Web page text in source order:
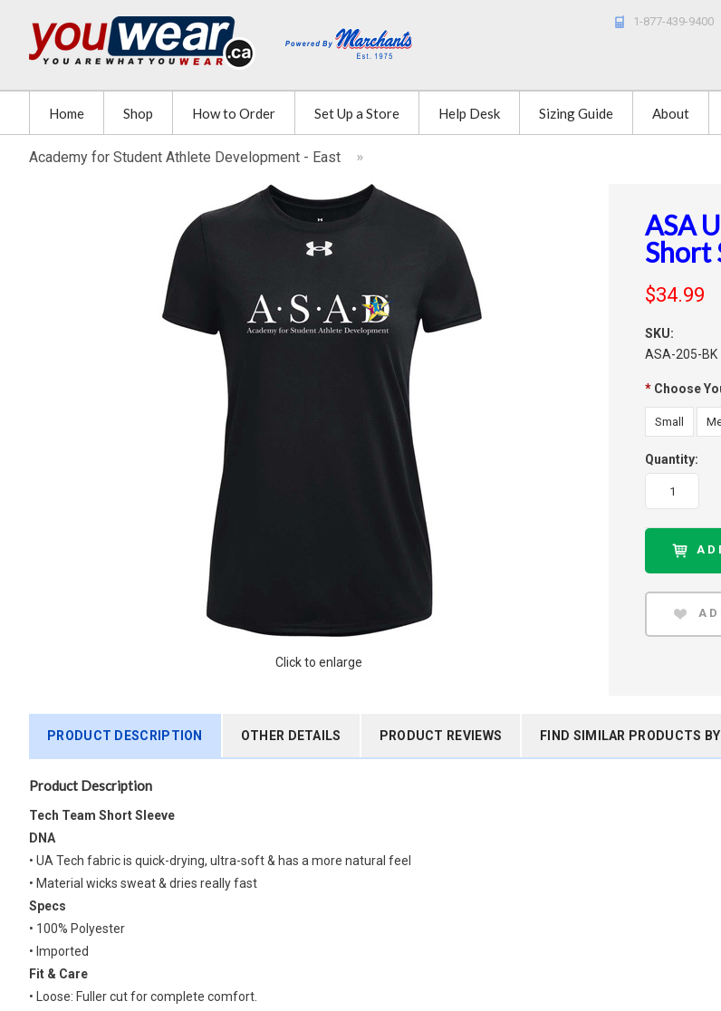
1-877-439-9400
Home Shop How to Order Set Up a Store Help Desk Sizing Guide About
Academy for Student Athlete Development - East
Click to enlarge
ASA
Short
$34.99
SKU:
ASA-205-BK
* Choose
Small
Quantity:
PRODUCT DESCRIPTION OTHER DETAILS PRODUCT REVIEWS FIND SIMILAR PRODUCTS
Product Description
Tech Team Short Sleeve
DNA
• UA Tech fabric is quick-drying, ultra-soft & has a more natural feel
• Material wicks sweat & dries really fast
Specs
• 100% Polyester
• Imported
Fit & Care
• Loose: Fuller cut for complete comfort.